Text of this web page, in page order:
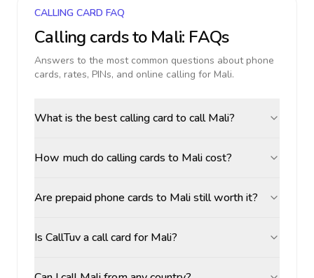
CALLING CARD FAQ
Calling cards to Mali: FAQs
Answers to the most common questions about phone
cards, rates, PINs, and online calling for Mali.
What is the best calling card to call Mali?
How much do calling cards to Mali cost?
Are prepaid phone cards to Mali still worth it?
Is CallTuv a call card for Mali?